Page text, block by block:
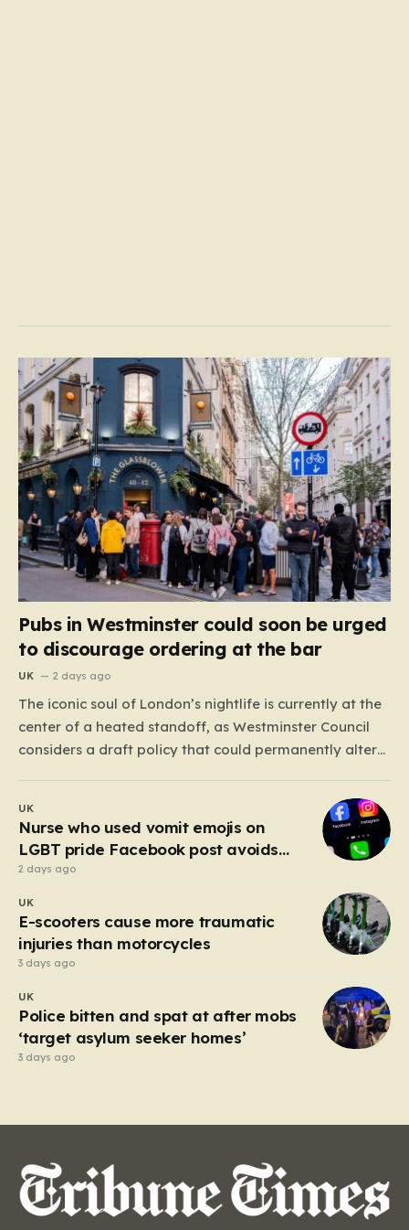
Pubs in Westminster could soon be urged
to discourage ordering at the bar
UK 2 days ago
The iconic soul of London’s nightlife is currently at the
center of a heated standoff, as Westminster Council
considers a draft policy that could permanently alter
The proposal seeks to curb what officials refer to as
“vertical drinking”—the long-standing British…
UK
Nurse who used vomit emojis on
LGBT pride Facebook post avoids
suspension
2 days ago
UK
E-scooters cause more traumatic
injuries than motorcycles
3 days ago
UK
Police bitten and spat at after mobs
‘target asylum seeker homes’
3 days ago